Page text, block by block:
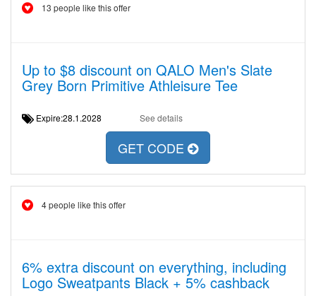
13 people like this offer
Up to $8 discount on QALO Men's Slate
Grey Born Primitive Athleisure Tee
Expire:28.1.2028 See details
GET CODE
4 people like this offer
6% extra discount on everything, including
Logo Sweatpants Black + 5% cashback